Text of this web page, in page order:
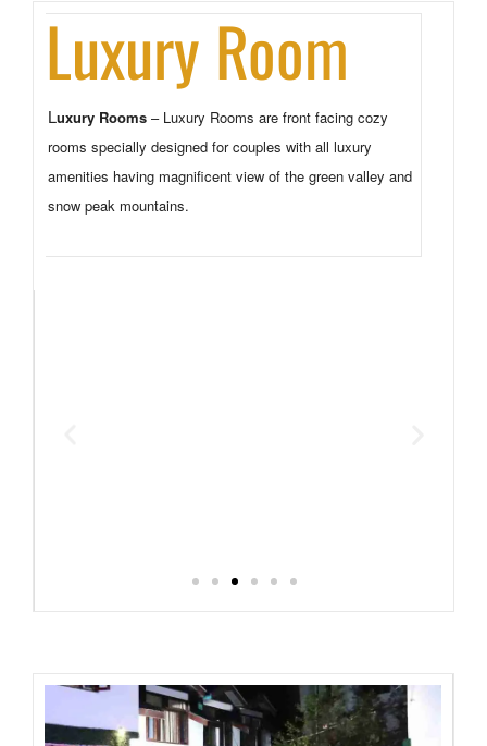
Luxury Room
Luxury Rooms – Luxury Rooms are front facing cozy
rooms specially designed for couples with all luxury
amenities having magnificent view of the green valley and
snow peak mountains.